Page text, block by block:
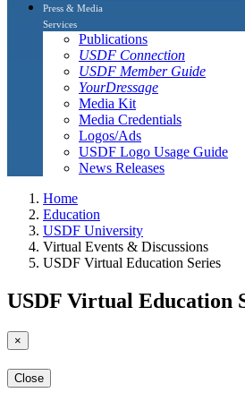
Press & Media
Services
Publications
USDF Connection
USDF Member Guide
YourDressage
Media Kit
Media Credentials
Logos/Ads
USDF Logo Usage Guide
News Releases
Home
Education
USDF University
Virtual Events & Discussions
USDF Virtual Education Series
USDF Virtual Education
×
Close